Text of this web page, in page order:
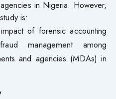
in Nigeria. However,
is:
of forensic accounting
management among
and agencies (MDAs) in